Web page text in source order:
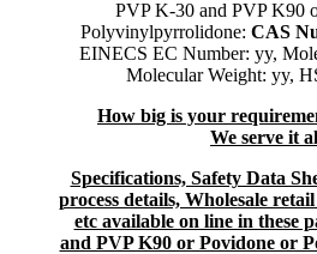
PVP K-30 and PVP K90
Polyvinylpyrrolidone: CAS
EINECS EC Number: yy,
Molecular Weight: yy,
How big is your
We serve it
Specifications, Safety Data
process details, Wholesale
etc available on line in these
and PVP K90 or Povidone or